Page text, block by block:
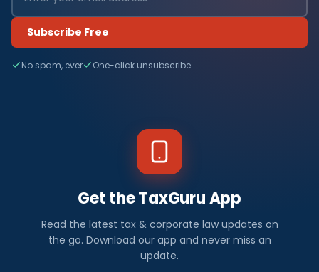
Subscribe Free
No spam, ever One-click unsubscribe
Get the TaxGuru App
Read the latest tax & corporate law updates on
the go. Download our app and never miss an
update.